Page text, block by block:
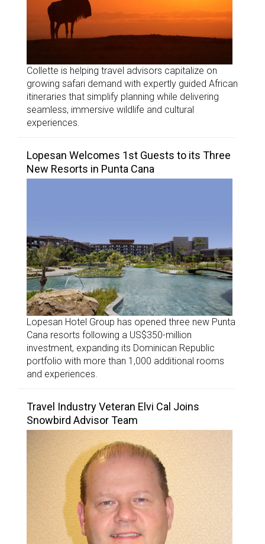
Collette is helping travel advisors capitalize on
growing safari demand with expertly guided African
itineraries that simplify planning while delivering
seamless, immersive wildlife and cultural
experiences.
Lopesan Welcomes 1st Guests to its Three
New Resorts in Punta Cana
Lopesan Hotel Group has opened three new Punta
Cana resorts following a US$350-million
investment, expanding its Dominican Republic
portfolio with more than 1,000 additional rooms
and experiences.
Travel Industry Veteran Elvi Cal Joins
Snowbird Advisor Team